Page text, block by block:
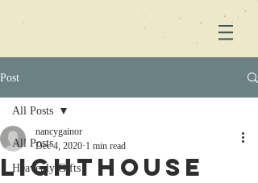
Post
All Posts
Heavenly Gifts
All Posts
Lighthouse
nancygainor
Dec 4, 2020 1 min read